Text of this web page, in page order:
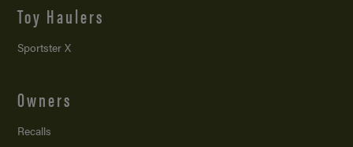
Toy Haulers
Sportster X
Owners
Recalls